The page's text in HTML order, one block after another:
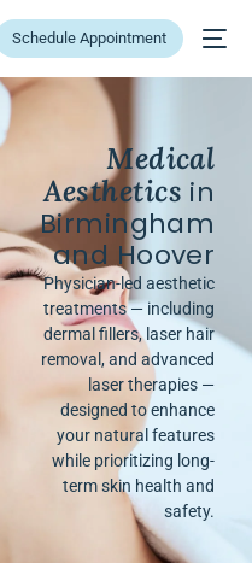
Schedule Appointment
Medical
Aesthetics in
Birmingham
and Hoover
Physician-led aesthetic
treatments — including
dermal fillers, laser hair
removal, and advanced
laser therapies —
designed to enhance
your natural features
while prioritizing long-
term skin health and
safety.